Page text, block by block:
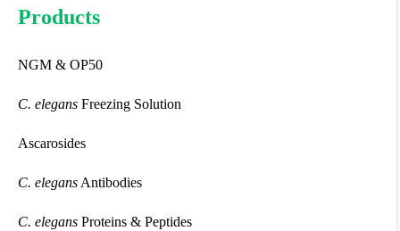
Products
NGM & OP50
C. elegans Freezing Solution
Ascarosides
C. elegans Antibodies
C. elegans Proteins & Peptides